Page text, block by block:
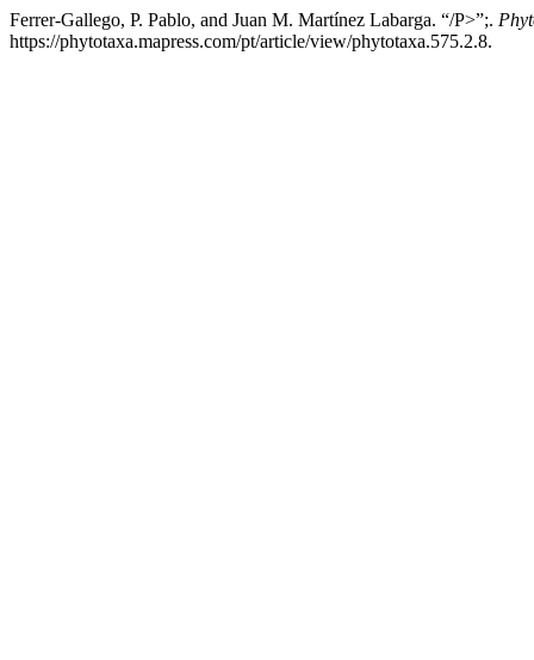
Ferrer-Gallego, P. Pablo, and Juan M. Martínez Labarga. “/P>”;.
https://phytotaxa.mapress.com/pt/article/view/phytotaxa.575.2.8.